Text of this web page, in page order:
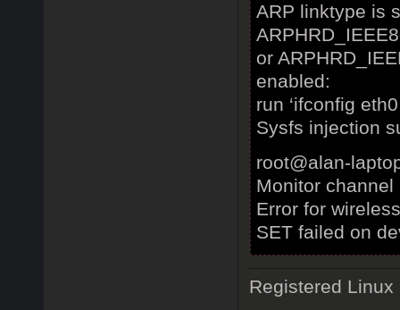
ARP linktype is
or
enabled:
run ‘ifconfig
Sysfs injection
root@alan-
Monitor channel
Error for
SET failed on
Registered